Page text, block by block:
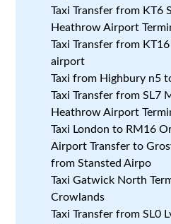
Taxi Transfer from KT6
Heathrow Airport
Taxi Transfer from
airport
Taxi from Highbury n5
Taxi Transfer from SL7
Heathrow Airport
Taxi London to RM16
Airport Transfer to
from Stansted Airpo
Taxi Gatwick North
Crowlands
Taxi Transfer from SL0